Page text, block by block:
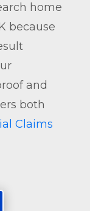
home
because
and
both
Claims